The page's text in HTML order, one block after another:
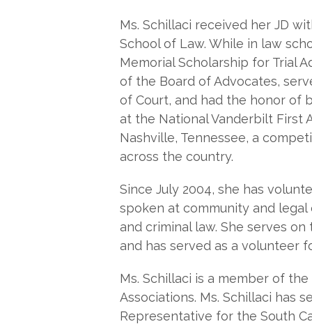
Ms. Schillaci received her JD
School of Law. While in law
Memorial Scholarship for Trial
of the Board of Advocates,
of Court, and had the honor of
at the National Vanderbilt First
Nashville, Tennessee, a
across the country.
Since July 2004, she has
spoken at community and
and criminal law. She serves on
and has served as a volunteer
Ms. Schillaci is a member of
Associations. Ms. Schillaci has
Representative for the South